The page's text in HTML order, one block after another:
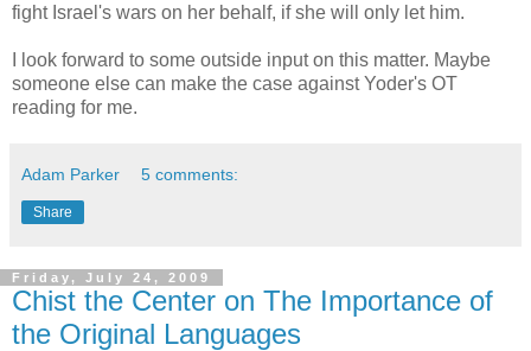
fight Israel's wars on her behalf, if she will only let him.
I look forward to some outside input on this matter. Maybe
someone else can make the case against Yoder's OT
reading for me.
Adam Parker 5 comments:
Share
Friday, July 24, 2009
Chist the Center on The Importance of
the Original Languages